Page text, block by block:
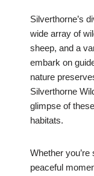
Silverthorne’s
wide array of
sheep, and a
embark on
nature
Silverthorne
glimpse of
habitats.
Whether
peaceful